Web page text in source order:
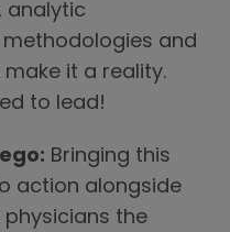
analytic
and
it a reality.
to lead!
Bringing this
action alongside
the